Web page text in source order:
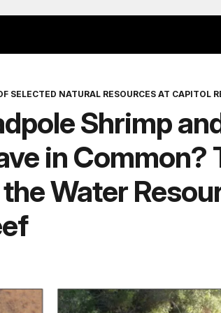
SELECTED NATURAL RESOURCES AT CAPITOL
Shrimp
in Common?
Water